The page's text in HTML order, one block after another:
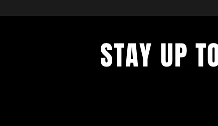
STAY UP